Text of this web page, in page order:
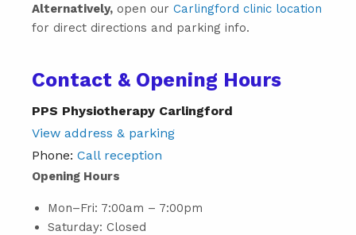
Alternatively, open our Carlingford clinic location
for direct directions and parking info.
Contact & Opening Hours
PPS Physiotherapy Carlingford
View address & parking
Phone: Call reception
Opening Hours
Mon–Fri: 7:00am – 7:00pm
Saturday: Closed